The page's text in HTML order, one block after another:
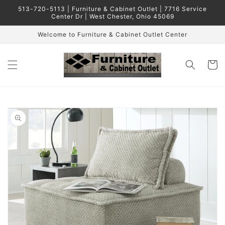
Skip to
513-720-5113 | Furniture & Cabinet Outlet | 7716 Service
Center Dr | West Chester, Ohio 45069
Welcome to Furniture & Cabinet Outlet Center
Cart
Skip to
product
information